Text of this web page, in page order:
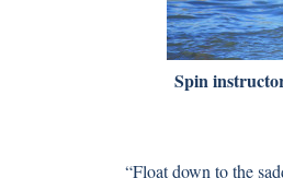
Spin
“Float down to the